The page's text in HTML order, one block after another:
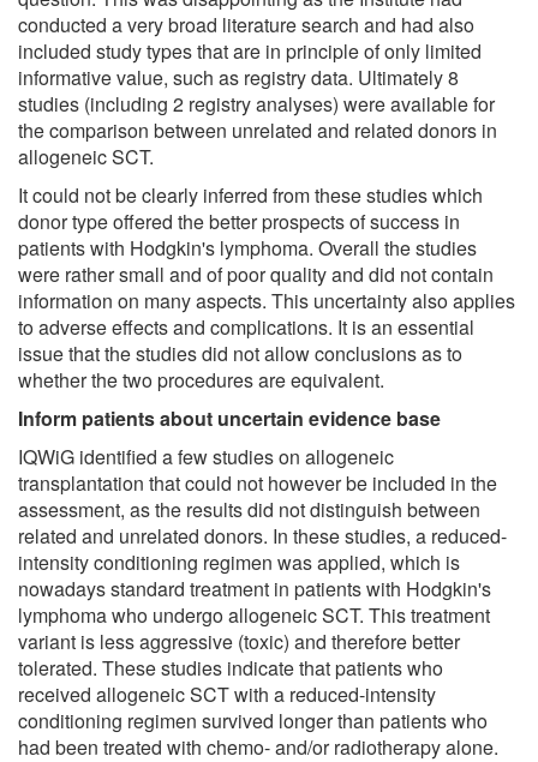
conducted a very broad literature search and had also
included study types that are in principle of only limited
informative value, such as registry data. Ultimately 8
studies (including 2 registry analyses) were available for
the comparison between unrelated and related donors in
allogeneic SCT.
It could not be clearly inferred from these studies which
donor type offered the better prospects of success in
patients with Hodgkin's lymphoma. Overall the studies
were rather small and of poor quality and did not contain
information on many aspects. This uncertainty also applies
to adverse effects and complications. It is an essential
issue that the studies did not allow conclusions as to
whether the two procedures are equivalent.
Inform patients about uncertain evidence base
IQWiG identified a few studies on allogeneic
transplantation that could not however be included in the
assessment, as the results did not distinguish between
related and unrelated donors. In these studies, a reduced-
intensity conditioning regimen was applied, which is
nowadays standard treatment in patients with Hodgkin's
lymphoma who undergo allogeneic SCT. This treatment
variant is less aggressive (toxic) and therefore better
tolerated. These studies indicate that patients who
received allogeneic SCT with a reduced-intensity
conditioning regimen survived longer than patients who
had been treated with chemo- and/or radiotherapy alone.